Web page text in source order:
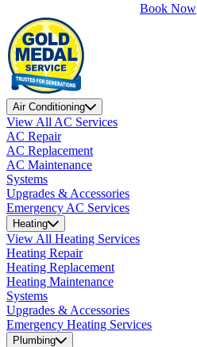
Book Now
Air Conditioning
View All AC Services
AC Repair
AC Replacement
AC Maintenance
Systems
Upgrades & Accessories
Emergency AC Services
Heating
View All Heating Services
Heating Repair
Heating Replacement
Heating Maintenance
Systems
Upgrades & Accessories
Emergency Heating Services
Plumbing